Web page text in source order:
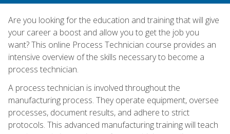
Are you looking for the education and training that will give
your career a boost and allow you to get the job you
want? This online Process Technician course provides an
intensive overview of the skills necessary to become a
process technician.
A process technician is involved throughout the
manufacturing process. They operate equipment, oversee
processes, document results, and adhere to strict
protocols. This advanced manufacturing training will teach